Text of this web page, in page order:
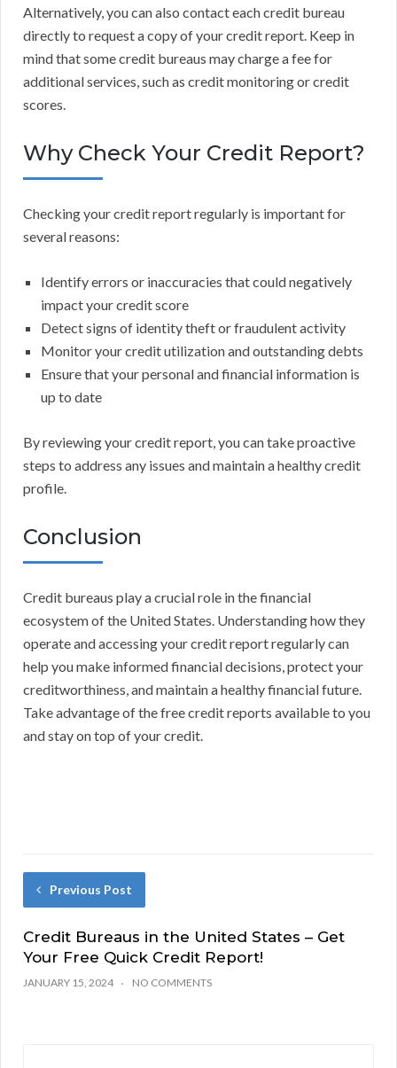
Alternatively, you can also contact each credit bureau
directly to request a copy of your credit report. Keep in
mind that some credit bureaus may charge a fee for
additional services, such as credit monitoring or credit
scores.
Why Check Your Credit Report?
Checking your credit report regularly is important for
several reasons:
Identify errors or inaccuracies that could negatively
impact your credit score
Detect signs of identity theft or fraudulent activity
Monitor your credit utilization and outstanding debts
Ensure that your personal and financial information is
up to date
By reviewing your credit report, you can take proactive
steps to address any issues and maintain a healthy credit
profile.
Conclusion
Credit bureaus play a crucial role in the financial
ecosystem of the United States. Understanding how they
operate and accessing your credit report regularly can
help you make informed financial decisions, protect your
creditworthiness, and maintain a healthy financial future.
Take advantage of the free credit reports available to you
and stay on top of your credit.
Previous Post
Credit Bureaus in the United States – Get
Your Free Quick Credit Report!
JANUARY 15, 2024 NO COMMENTS